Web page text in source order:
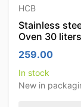
HCB
Stainless
Oven 30
259.00
In stock
New in